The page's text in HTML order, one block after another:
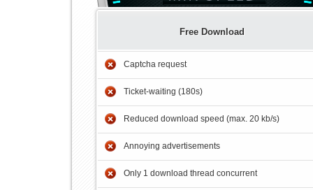
Free Download
Captcha request
Ticket-waiting (180s)
Reduced download speed (max. 20 kb/s)
Annoying advertisements
Only 1 download thread concurrent